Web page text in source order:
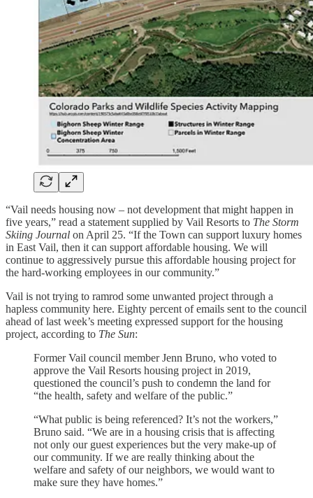
“Vail needs housing now – not development that might happen in
five years,” read a statement supplied by Vail Resorts to The Storm
Skiing Journal on April 25. “If the Town can support luxury homes
in East Vail, then it can support affordable housing. We will
continue to aggressively pursue this affordable housing project for
the hard-working employees in our community.”
Vail is not trying to ramrod some unwanted project through a
hapless community here. Eighty percent of emails sent to the council
ahead of last week’s meeting expressed support for the housing
project, according to The Sun:
Former Vail council member Jenn Bruno, who voted to
approve the Vail Resorts housing project in 2019,
questioned the council’s push to condemn the land for
“the health, safety and welfare of the public.”
“What public is being referenced? It’s not the workers,”
Bruno said. “We are in a housing crisis that is affecting
not only our guest experiences but the very make-up of
our community. If we are really thinking about the
welfare and safety of our neighbors, we would want to
make sure they have homes.”